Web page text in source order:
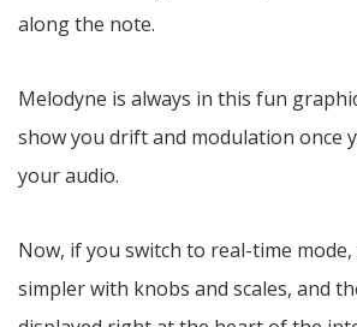
along the note.
Melodyne is always in this fun
show you drift and modulation once
your audio.
Now, if you switch to real-time
simpler with knobs and scales, and